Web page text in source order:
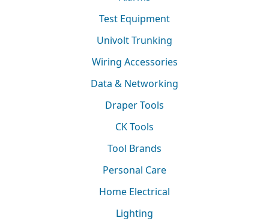
Test Equipment
Univolt Trunking
Wiring Accessories
Data & Networking
Draper Tools
CK Tools
Tool Brands
Personal Care
Home Electrical
Lighting